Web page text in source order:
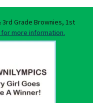
3rd Grade Brownies, 1st
for more information.